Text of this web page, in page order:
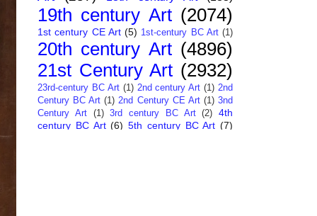
19th century Art (2074)
1st century CE Art (5) 1st-century BC Art (1)
20th century Art (4896)
21st Century Art (2932)
23rd-century BC Art (1) 2nd century Art (1) 2nd
Century BC Art (1) 2nd Century CE Art (1) 3nd
Century Art
(1) 3rd century BC Art (2) 4th
century BC Art (6) 5th century BC Art (7)